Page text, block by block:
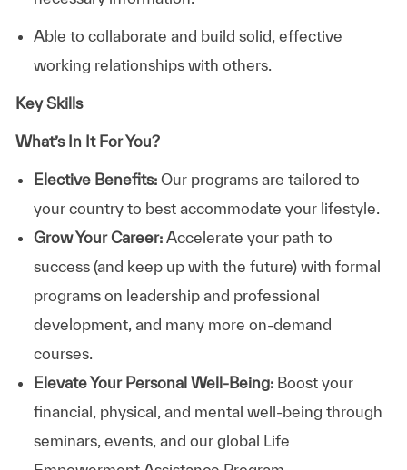
Able to collaborate and build solid, effective
working relationships with others.
Key Skills
What’s In It For You?
Elective Benefits:Our programs are tailored to
your country to best accommodate your lifestyle.
Grow Your Career: Accelerate your path to
success (and keep up with the future) with formal
programs on leadership and professional
development, and many more on-demand
courses.
Elevate Your Personal Well-Being:Boost your
financial, physical, and mental well-being through
seminars, events, and our global Life